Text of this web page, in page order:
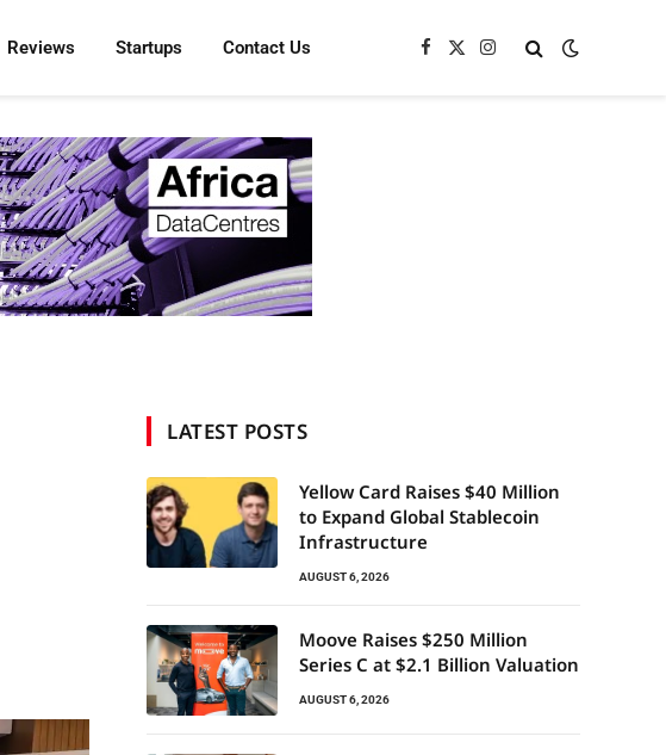
Reviews Startups Contact Us Facebook
X
Instagram
LATEST POSTS
Yellow Card Raises $40 Million
to Expand Global Stablecoin
Infrastructure
AUGUST 6, 2026
Moove Raises $250 Million
Series C at $2.1 Billion Valuation
AUGUST 6, 2026